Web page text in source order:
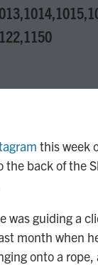
this week
the back of the
was guiding a
month when
onto a